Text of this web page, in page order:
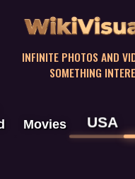
INFINITE PHOTOS AND
SOMETHING
Movies USA